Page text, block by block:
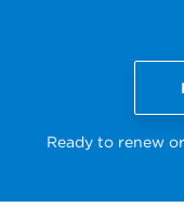
Ready to renew